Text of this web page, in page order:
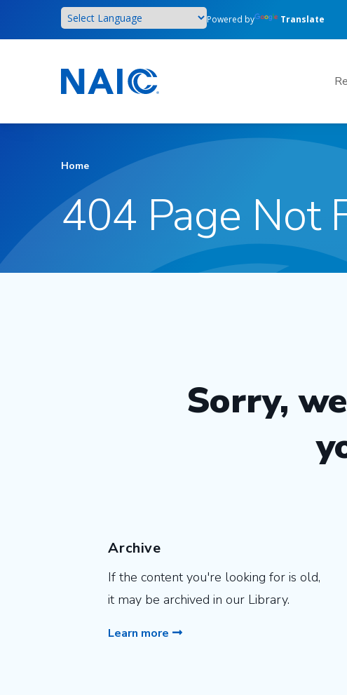
main
Powered by Translate
Home
404 Page Not
Sorry,
Archive
If the content you're looking for is old,
it may be archived in our Library.
Learn more